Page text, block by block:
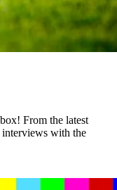
From the latest
interviews with the